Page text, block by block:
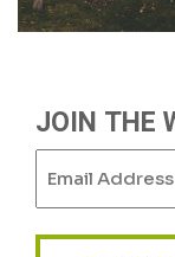
JOIN THE